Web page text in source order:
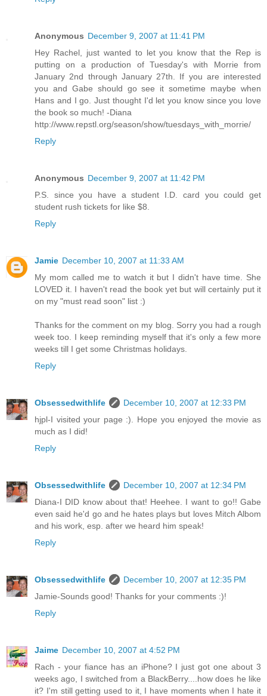
Anonymous December 9, 2007 at 11:41 PM
Hey Rachel, just wanted to let you know that the Rep is
putting on a production of Tuesday's with Morrie from
January 2nd through January 27th. If you are interested
you and Gabe should go see it sometime maybe when
Hans and I go. Just thought I'd let you know since you love
the book so much! -Diana
http://www.repstl.org/season/show/tuesdays_with_morrie/
Reply
Anonymous December 9, 2007 at 11:42 PM
P.S. since you have a student I.D. card you could get
student rush tickets for like $8.
Reply
Jamie December 10, 2007 at 11:33 AM
My mom called me to watch it but I didn't have time. She
LOVED it. I haven't read the book yet but will certainly put it
on my "must read soon" list :)
Thanks for the comment on my blog. Sorry you had a rough
week too. I keep reminding myself that it's only a few more
weeks till I get some Christmas holidays.
Reply
Obsessedwithlife
December 10, 2007 at 12:33 PM
hjpl-I visited your page :). Hope you enjoyed the movie as
much as I did!
Reply
Obsessedwithlife
December 10, 2007 at 12:34 PM
Diana-I DID know about that! Heehee. I want to go!! Gabe
even said he'd go and he hates plays but loves Mitch Albom
and his work, esp. after we heard him speak!
Reply
Obsessedwithlife
December 10, 2007 at 12:35 PM
Jamie-Sounds good! Thanks for your comments :)!
Reply
Jaime December 10, 2007 at 4:52 PM
Rach - your fiance has an iPhone? I just got one about 3
weeks ago, I switched from a BlackBerry....how does he like
it? I'm still getting used to it, I have moments when I hate it